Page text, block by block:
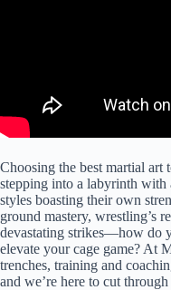
Choosing the best martial
stepping into a labyrinth
styles boasting their own
ground mastery, wrestling’s
devastating strikes—how do
elevate your cage game? At
trenches, training and
and we’re here to cut